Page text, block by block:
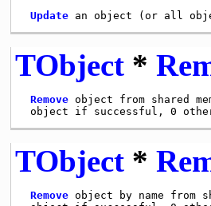
Update
TObject*
Remove object from shared
TObject*
Remove object by name from